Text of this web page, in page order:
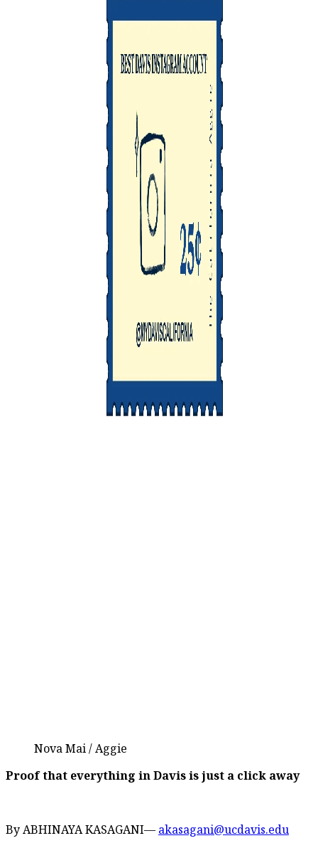
Nova Mai / Aggie
Proof that everything in Davis is just a click away
By ABHINAYA KASAGANI— akasagani@ucdavis.edu